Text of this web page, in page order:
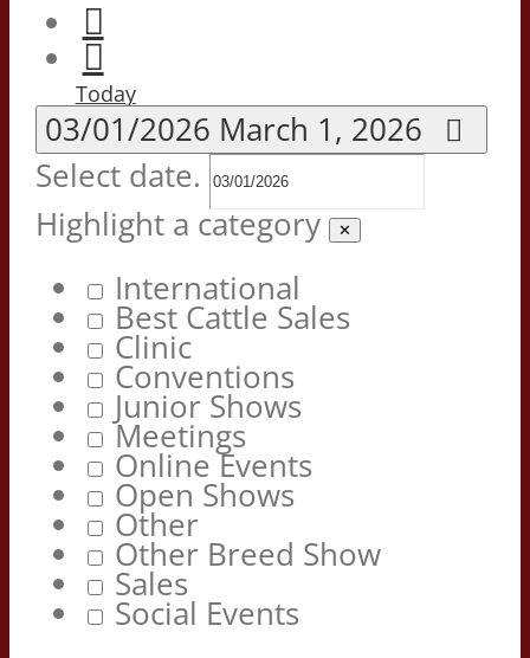
Today
03/01/2026 March 1, 2026
Select date.
Highlight a category
✕
International
Best Cattle Sales
Clinic
Conventions
Junior Shows
Meetings
Online Events
Open Shows
Other
Other Breed Show
Sales
Social Events